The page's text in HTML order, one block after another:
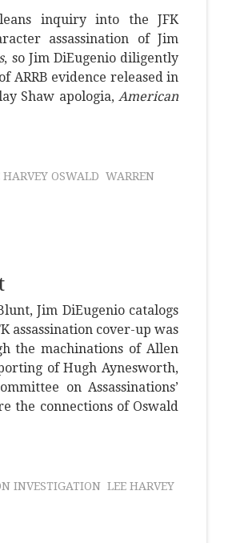
inquiry into the JFK
assassination of Jim
, so Jim DiEugenio diligently
ARRB evidence released in
Shaw apologia, American
HARVEY OSWALD WARREN
Jim DiEugenio catalogs
assassination cover-up was
the machinations of Allen
of Hugh Aynesworth,
on Assassinations’
the connections of Oswald
INVESTIGATION LEE HARVEY